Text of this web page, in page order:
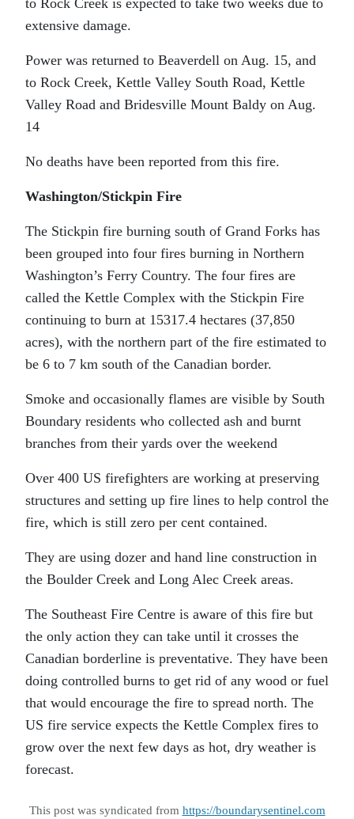
to Rock Creek is expected to take two weeks due to
extensive damage.
Power was returned to Beaverdell on Aug. 15, and
to Rock Creek, Kettle Valley South Road, Kettle
Valley Road and Bridesville Mount Baldy on Aug.
14
No deaths have been reported from this fire.
Washington/Stickpin Fire
The Stickpin fire burning south of Grand Forks has
been grouped into four fires burning in Northern
Washington’s Ferry Country. The four fires are
called the Kettle Complex with the Stickpin Fire
continuing to burn at 15317.4 hectares (37,850
acres), with the northern part of the fire estimated to
be 6 to 7 km south of the Canadian border.
Smoke and occasionally flames are visible by South
Boundary residents who collected ash and burnt
branches from their yards over the weekend
Over 400 US firefighters are working at preserving
structures and setting up fire lines to help control the
fire, which is still zero per cent contained.
They are using dozer and hand line construction in
the Boulder Creek and Long Alec Creek areas.
The Southeast Fire Centre is aware of this fire but
the only action they can take until it crosses the
Canadian borderline is preventative. They have been
doing controlled burns to get rid of any wood or fuel
that would encourage the fire to spread north. The
US fire service expects the Kettle Complex fires to
grow over the next few days as hot, dry weather is
forecast.
This post was syndicated from https://boundarysentinel.com